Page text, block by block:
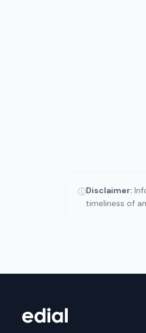
ⓘDisclaimer:
timeliness of